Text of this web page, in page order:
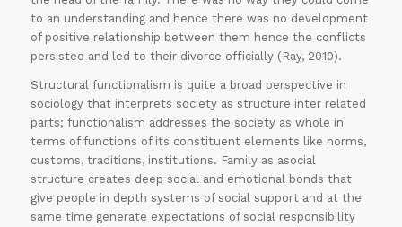
30% OFF on all
Essays!!
Grab this
Offer
to an understanding and hence there was no development
of positive relationship between them hence the conflicts
persisted and led to their divorce officially (Ray, 2010).
Structural functionalism is quite a broad perspective in
sociology that interprets society as structure inter related
parts; functionalism addresses the society as whole in
terms of functions of its constituent elements like norms,
customs, traditions, institutions. Family as asocial
structure creates deep social and emotional bonds that
give people in depth systems of social support and at the
same time generate expectations of social responsibility